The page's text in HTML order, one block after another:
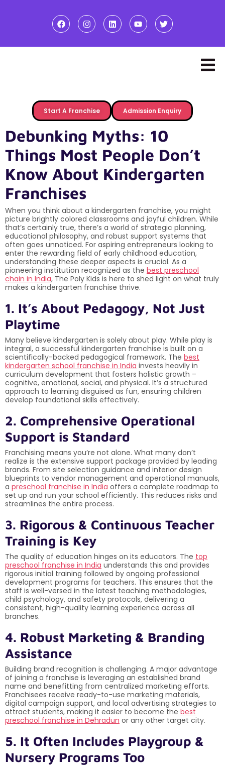
Start A Franchise Admission Enquiry
Debunking Myths: 10
Things Most People Don’t
Know About Kindergarten
Franchises
When you think about a kindergarten franchise, you might
picture brightly colored classrooms and joyful children. While
that’s certainly true, there’s a world of strategic planning,
educational philosophy, and robust support systems that
often goes unnoticed. For aspiring entrepreneurs looking to
enter the rewarding field of early childhood education,
understanding these deeper aspects is crucial. As a
pioneering institution recognized as the best preschool
chain in India, The Poly Kids is here to shed light on what truly
makes a kindergarten franchise thrive.
1. It’s About Pedagogy, Not Just
Playtime
Many believe kindergarten is solely about play. While play is
integral, a successful kindergarten franchise is built on a
scientifically-backed pedagogical framework. The best
kindergarten school franchise in India invests heavily in
curriculum development that fosters holistic growth –
cognitive, emotional, social, and physical. It’s a structured
approach to learning disguised as fun, ensuring children
develop foundational skills effectively.
2. Comprehensive Operational
Support is Standard
Franchising means you’re not alone. What many don’t
realize is the extensive support package provided by leading
brands. From site selection guidance and interior design
blueprints to vendor management and operational manuals,
a preschool franchise in India offers a complete roadmap to
set up and run your school efficiently. This reduces risks and
streamlines the entire process.
3. Rigorous & Continuous Teacher
Training is Key
The quality of education hinges on its educators. The top
preschool franchise in India understands this and provides
rigorous initial training followed by ongoing professional
development programs for teachers. This ensures that the
staff is well-versed in the latest teaching methodologies,
child psychology, and safety protocols, delivering a
consistent, high-quality learning experience across all
branches.
4. Robust Marketing & Branding
Assistance
Building brand recognition is challenging. A major advantage
of joining a franchise is leveraging an established brand
name and benefitting from centralized marketing efforts.
Franchisees receive ready-to-use marketing materials,
digital campaign support, and local advertising strategies to
attract students, making it easier to become the best
preschool franchise in Dehradun or any other target city.
5. It Often Includes Playgroup &
Nursery Programs Too